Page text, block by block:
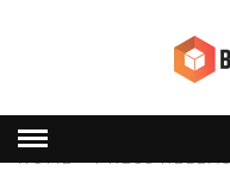
HOME»PRESS